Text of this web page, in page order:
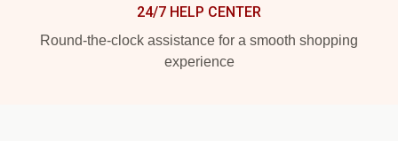
24/7 HELP CENTER
Round-the-clock assistance for a smooth shopping
experience